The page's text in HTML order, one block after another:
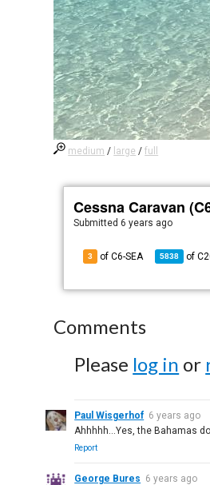
medium / large /full
Cessna Caravan
Submitted6 years ago
3 of C6-SEA 5838 of
Comments
Please log in or
Paul Wisgerhof 6 years ago
Ahhhhh...Yes, the Bahamas
Report
George Bures 6 years ago